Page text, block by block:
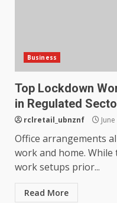
Business
Top Lockdown
in Regulated
rclretail_ubnznf
Office arrangements
work and home.
work setups prior...
Read More